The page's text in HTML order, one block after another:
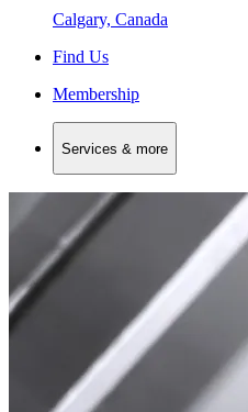
Calgary, Canada
Find Us
Membership
Services & more